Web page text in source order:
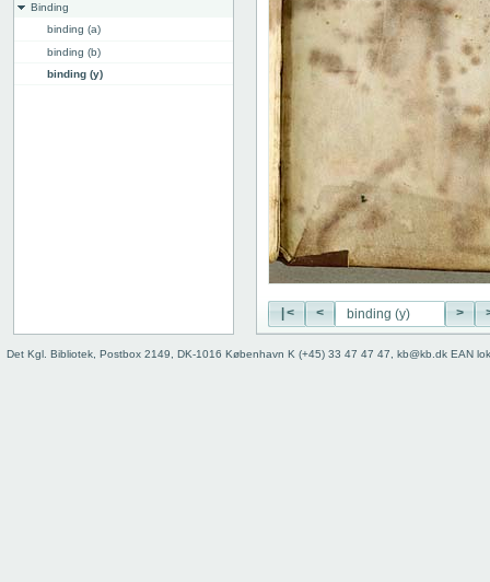
Binding
binding (a)
binding (b)
binding (y)
|< < >
Det Kgl. Bibliotek, Postbox 2149, DK-1016 København K (+45) 33 47 47 47, kb@kb.dk EAN